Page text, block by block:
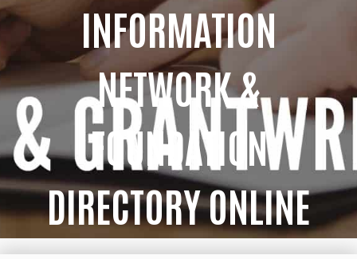
INFORMATION
NETWORK &
FOUNDATION
DIRECTORY ONLINE